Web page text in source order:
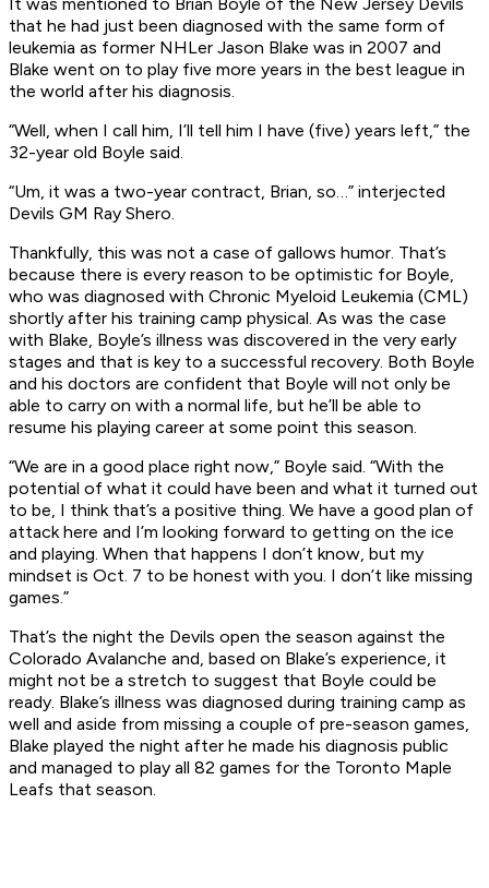
that he had just been diagnosed with the same form of
leukemia as former NHLer Jason Blake was in 2007 and
Blake went on to play five more years in the best league in
the world after his diagnosis.
“Well, when I call him, I’ll tell him I have (five) years left,” the
32-year old Boyle said.
“Um, it was a two-year contract, Brian, so…” interjected
Devils GM Ray Shero.
Thankfully, this was not a case of gallows humor. That’s
because there is every reason to be optimistic for Boyle,
who was diagnosed with Chronic Myeloid Leukemia (CML)
shortly after his training camp physical. As was the case
with Blake, Boyle’s illness was discovered in the very early
stages and that is key to a successful recovery. Both Boyle
and his doctors are confident that Boyle will not only be
able to carry on with a normal life, but he’ll be able to
resume his playing career at some point this season.
“We are in a good place right now,” Boyle said. “With the
potential of what it could have been and what it turned out
to be, I think that’s a positive thing. We have a good plan of
attack here and I’m looking forward to getting on the ice
and playing. When that happens I don’t know, but my
mindset is Oct. 7 to be honest with you. I don’t like missing
games.”
That’s the night the Devils open the season against the
Colorado Avalanche and, based on Blake’s experience, it
might not be a stretch to suggest that Boyle could be
ready. Blake’s illness was diagnosed during training camp as
well and aside from missing a couple of pre-season games,
Blake played the night after he made his diagnosis public
and managed to play all 82 games for the Toronto Maple
Leafs that season.